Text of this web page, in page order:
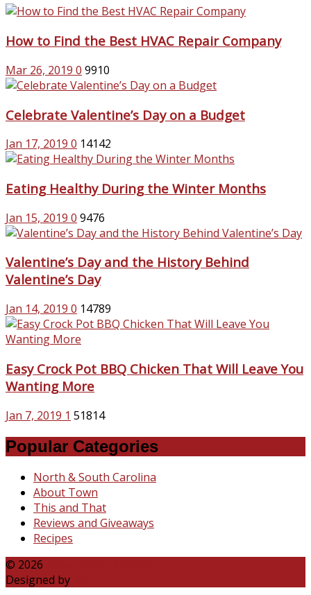
How to Find the Best HVAC Repair Company
Mar 26, 2019 0 9910
Celebrate Valentine’s Day on a Budget
Jan 17, 2019 0 14142
Eating Healthy During the Winter Months
Jan 15, 2019 0 9476
Valentine’s Day and the History Behind
Valentine’s Day
Jan 14, 2019 0 14789
Easy Crock Pot BBQ Chicken That Will Leave You
Wanting More
Jan 7, 2019 1 51814
Popular Categories
North & South Carolina
About Town
This and That
Reviews and Giveaways
Recipes
© 2026
Designed by